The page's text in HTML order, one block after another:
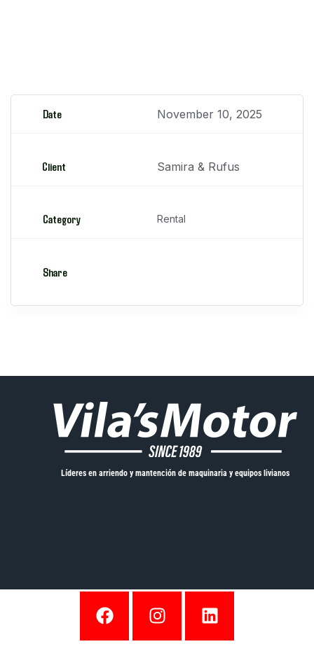
Date November 10, 2025
Client Samira & Rufus
Category Rental
Share
Líderes en arriendo y mantención de maquinaria y equipos livianos